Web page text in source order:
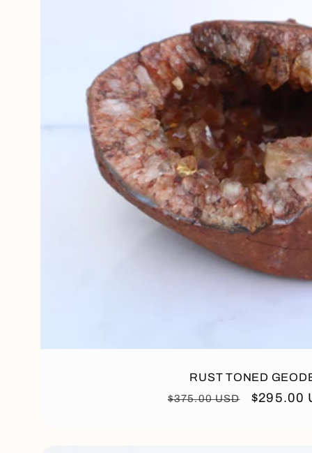
RUST TONED
Regular
$375.00 USD
Sale
$295.00